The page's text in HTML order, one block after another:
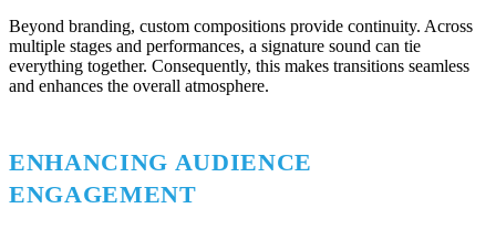
Beyond branding, custom compositions provide continuity. Across
multiple stages and performances, a signature sound can tie
everything together. Consequently, this makes transitions seamless
and enhances the overall atmosphere.
ENHANCING AUDIENCE
ENGAGEMENT